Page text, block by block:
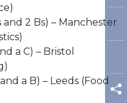
and 2 Bs) – Manchester
a C) – Bristol
a B) – Leeds (Food